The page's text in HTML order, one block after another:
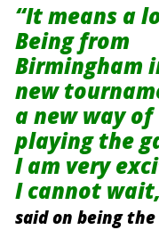
“It means a
Being from
Birmingham
new
a new way of
playing the
I am very
I cannot
said on being the